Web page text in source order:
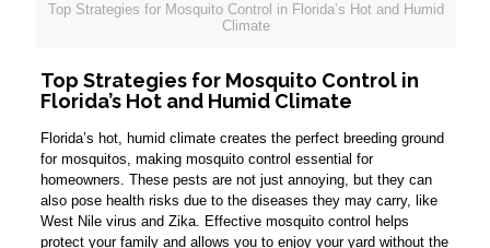
Top Strategies for Mosquito Control in Florida’s Hot and Humid
Climate
Top Strategies for Mosquito Control in
Florida’s Hot and Humid Climate
Florida’s hot, humid climate creates the perfect breeding ground
for mosquitos, making mosquito control essential for
homeowners. These pests are not just annoying, but they can
also pose health risks due to the diseases they may carry, like
West Nile virus and Zika. Effective mosquito control helps
protect your family and allows you to enjoy your yard without the